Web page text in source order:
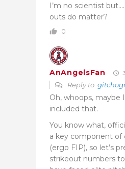
I’m no scientist
outs do matter?
0
AnAngelsFan
Reply to
Oh, whoops, maybe
included that.
You know what,
a key component of
(ergo FIP), so let’s
strikeout numbers